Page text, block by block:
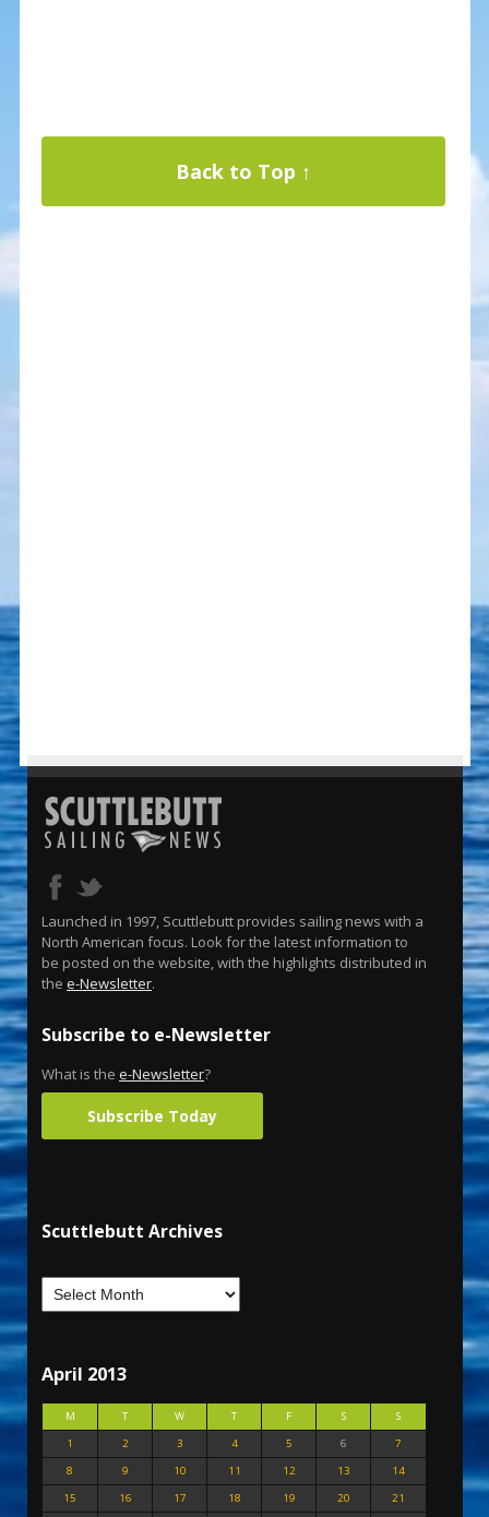
Back to Top ↑
Launched in 1997, Scuttlebutt provides sailing news with a
North American focus. Look for the latest information to
be posted on the website, with the highlights distributed in
the e-Newsletter.
Subscribe to e-Newsletter
What is the e-Newsletter?
Subscribe Today
Scuttlebutt Archives
April 2013
M T W T F S
S
1
2 3 4 5 6
7
8
9 10 11 12 13
14
15
16 17 18 19 20
21